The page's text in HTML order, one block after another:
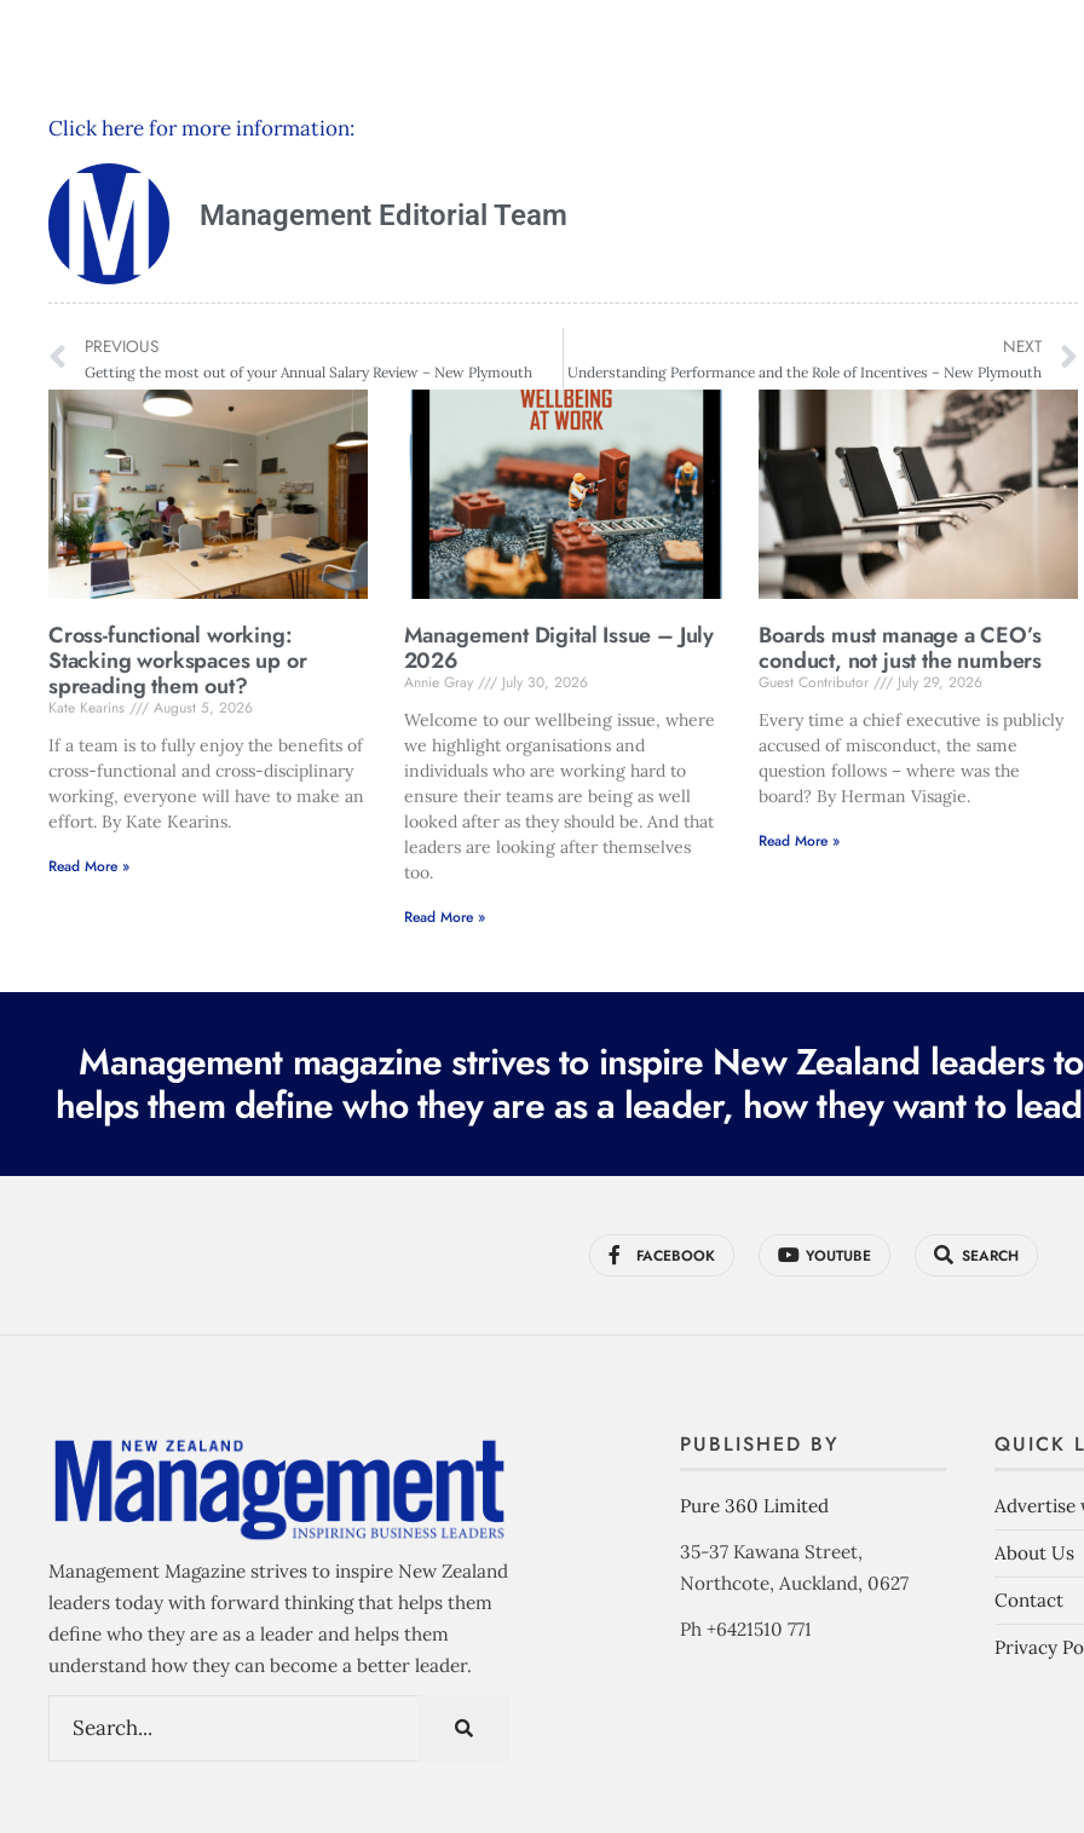
Click here for more information:
Management Editorial Team
PREVIOUS
Getting the most out of your Annual Salary Review – New Plymouth
NEXT
Understanding Performance and the Role of Incentives – New Plymouth
Cross-functional working:
Stacking workspaces up or
spreading them out?
Kate Kearins
August 5, 2026
If a team is to fully enjoy the benefits of
cross-functional and cross-disciplinary
working, everyone will have to make an
effort. By Kate Kearins.
Read More »
Management Digital Issue – July
2026
Annie Gray
July 30, 2026
Welcome to our wellbeing issue, where
we highlight organisations and
individuals who are working hard to
ensure their teams are being as well
looked after as they should be. And that
leaders are looking after themselves
too.
Read More »
Boards must manage a CEO’s
conduct, not just the numbers
Guest Contributor
July 29, 2026
Every time a chief executive is publicly
accused of misconduct, the same
question follows – where was the
board? By Herman Visagie.
Read More »
Management magazine strives to inspire New Zealand leaders
helps them define who they are as a leader, how they want to
FACEBOOK YOUTUBE SEARCH
Management Magazine strives to inspire New Zealand
leaders today with forward thinking that helps them
define who they are as a leader and helps them
understand how they can become a better leader.
PUBLISHED BY
Pure 360 Limited
35-37 Kawana Street,
Northcote, Auckland, 0627
Ph +6421510 771
QUICK
Advertise
About Us
Contact
Privacy